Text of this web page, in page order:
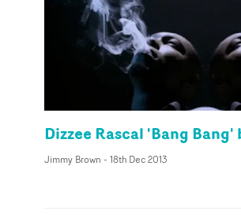
Dizzee Rascal 'Bang
Jimmy Brown - 18th Dec 2013